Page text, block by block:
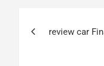
review car